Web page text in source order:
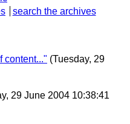
search the archives
content..." (Tuesday, 29
29 June 2004 10:38:41